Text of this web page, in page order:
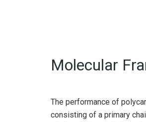
Molecular
The performance of
consisting of a primary